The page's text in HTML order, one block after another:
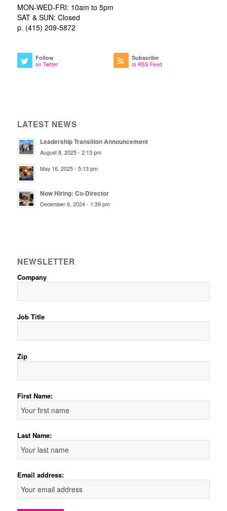
MON-WED-FRI: 10am to 5pm
SAT & SUN: Closed
p. (415) 209-5872
Follow
on Twitter
Subscribe
to RSS Feed
LATEST NEWS
Leadership Transition Announcement
August 8, 2025 - 2:13 pm
May 16, 2025 - 5:13 pm
Now Hiring: Co-Director
December 6, 2024 - 1:39 pm
NEWSLETTER
Company
Job Title
Zip
First Name:
Last Name:
Email address: